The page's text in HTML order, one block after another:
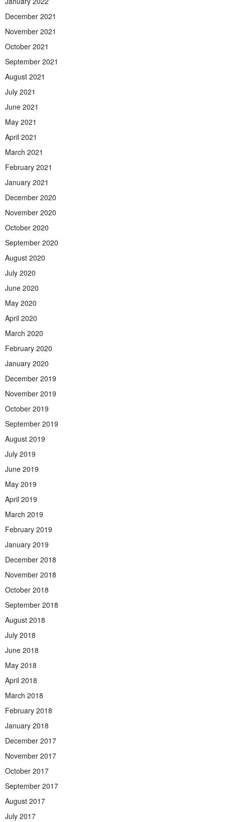
December 2021
November 2021
October 2021
September 2021
August 2021
July 2021
June 2021
May 2021
April 2021
March 2021
February 2021
January 2021
December 2020
November 2020
October 2020
September 2020
August 2020
July 2020
June 2020
May 2020
April 2020
March 2020
February 2020
January 2020
December 2019
November 2019
October 2019
September 2019
August 2019
July 2019
June 2019
May 2019
April 2019
March 2019
February 2019
January 2019
December 2018
November 2018
October 2018
September 2018
August 2018
July 2018
June 2018
May 2018
April 2018
March 2018
February 2018
January 2018
December 2017
November 2017
October 2017
September 2017
August 2017
July 2017